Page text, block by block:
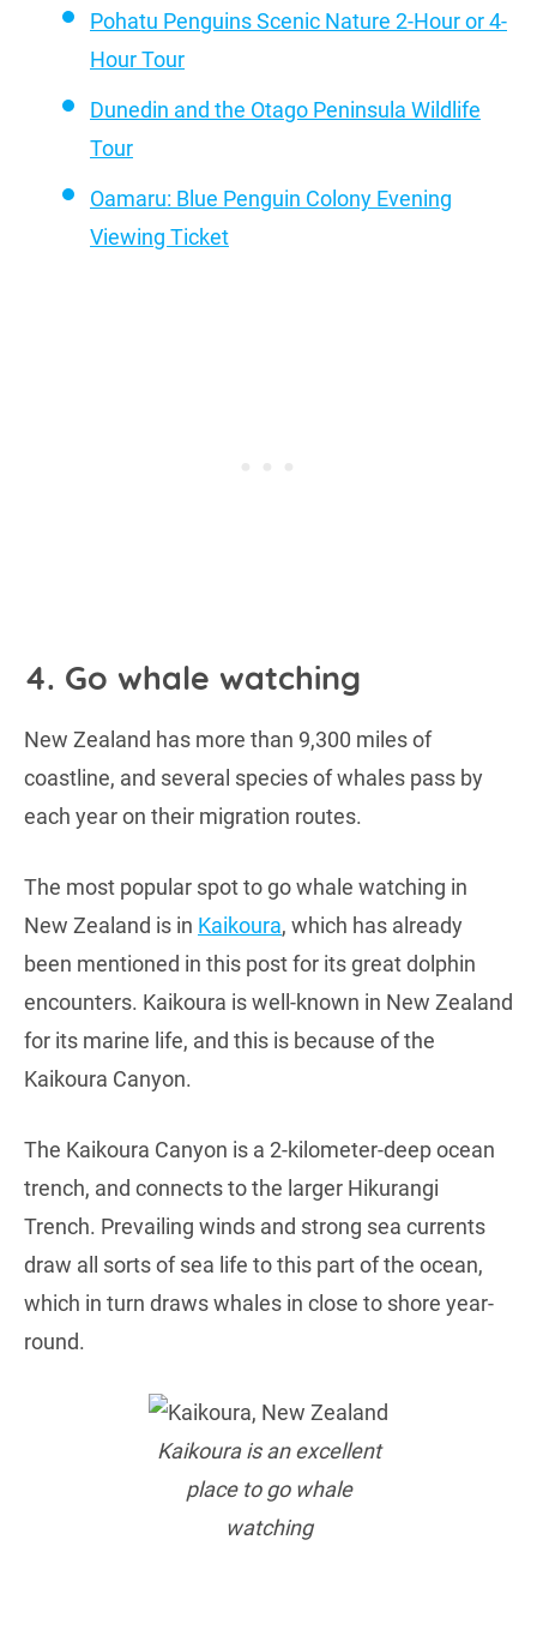
Pohatu Penguins Scenic Nature 2-Hour or 4-
Hour Tour
Dunedin and the Otago Peninsula Wildlife
Tour
Oamaru: Blue Penguin Colony Evening
Viewing Ticket
4. Go whale watching
New Zealand has more than 9,300 miles of
coastline, and several species of whales pass by
each year on their migration routes.
The most popular spot to go whale watching in
New Zealand is in Kaikoura, which has already
been mentioned in this post for its great dolphin
encounters. Kaikoura is well-known in New Zealand
for its marine life, and this is because of the
Kaikoura Canyon.
The Kaikoura Canyon is a 2-kilometer-deep ocean
trench, and connects to the larger Hikurangi
Trench. Prevailing winds and strong sea currents
draw all sorts of sea life to this part of the ocean,
which in turn draws whales in close to shore year-
round.
Kaikoura is an excellent
place to go whale
watching